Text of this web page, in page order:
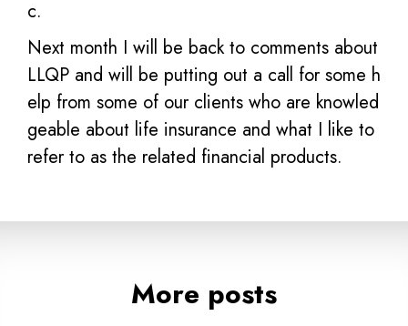
c.
Next month I will be back to comments about
LLQP and will be putting out a call for some h
elp from some of our clients who are knowled
geable about life insurance and what I like to
refer to as the related financial products.
More posts